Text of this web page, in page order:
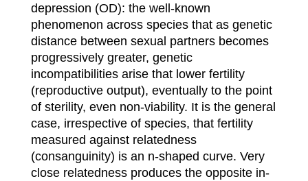
depression (OD): the well-known
phenomenon across species that as genetic
distance between sexual partners becomes
progressively greater, genetic
incompatibilities arise that lower fertility
(reproductive output), eventually to the point
of sterility, even non-viability. It is the general
case, irrespective of species, that fertility
measured against relatedness
(consanguinity) is an n-shaped curve. Very
close relatedness produces the opposite in-